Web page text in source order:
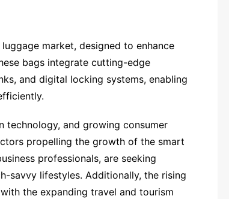
market, designed to enhance
bags integrate cutting-edge
and digital locking systems, enabling
technology, and growing consumer
propelling the growth of the smart
professionals, are seeking
savvy lifestyles. Additionally, the rising
the expanding travel and tourism